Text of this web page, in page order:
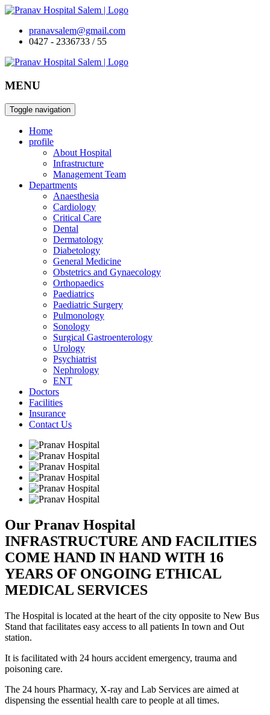
pranavsalem@gmail.com
0427 - 2336733 / 55
MENU
Toggle navigation
Home
profile
About Hospital
Infrastructure
Management Team
Departments
Anaesthesia
Cardiology
Critical Care
Dental
Dermatology
Diabetology
General Medicine
Obstetrics and Gynaecology
Orthopaedics
Paediatrics
Paediatric Surgery
Pulmonology
Sonology
Surgical Gastroenterology
Urology
Psychiatrist
Nephrology
ENT
Doctors
Facilities
Insurance
Contact Us
Our Pranav Hospital
INFRASTRUCTURE AND FACILITIES
COME HAND IN HAND WITH 16
YEARS OF ONGOING ETHICAL
MEDICAL SERVICES
The Hospital is located at the heart of the city opposite to New Bus
Stand that facilitates easy access to all patients In town and Out
station.
It is facilitated with 24 hours accident emergency, trauma and
poisoning care.
The 24 hours Pharmacy, X-ray and Lab Services are aimed at
dispensing the essential health care to people at all times.